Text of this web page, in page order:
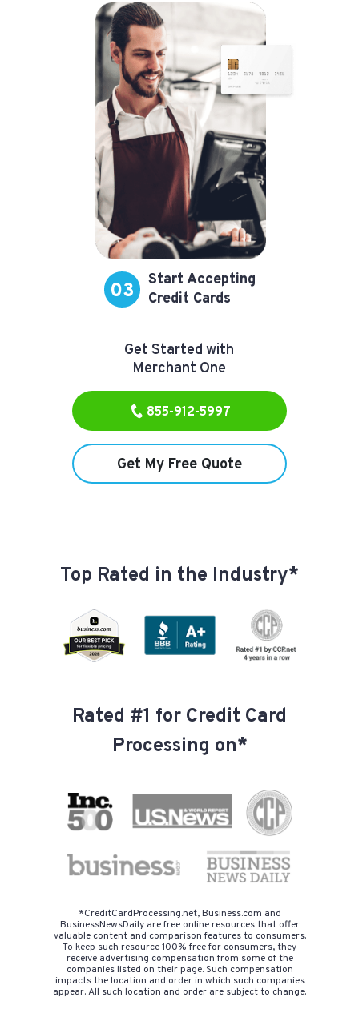
03
Start Accepting
Credit Cards
Get Started with
Merchant One
855-912-5997
Get My Free Quote
Top Rated in the Industry*
Rated #1 for Credit Card
Processing on*
*CreditCardProcessing.net, Business.com and
BusinessNewsDaily are free online resources that offer
valuable content and comparison features to consumers.
To keep such resource 100% free for consumers, they
receive advertising compensation from some of the
companies listed on their page. Such compensation
impacts the location and order in which such companies
appear. All such location and order are subject to change.